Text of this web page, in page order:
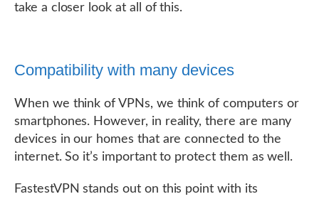
take a closer look at all of this.
Compatibility with many devices
When we think of VPNs, we think of computers or
smartphones. However, in reality, there are many
devices in our homes that are connected to the
internet. So it’s important to protect them as well.
FastestVPN stands out on this point with its